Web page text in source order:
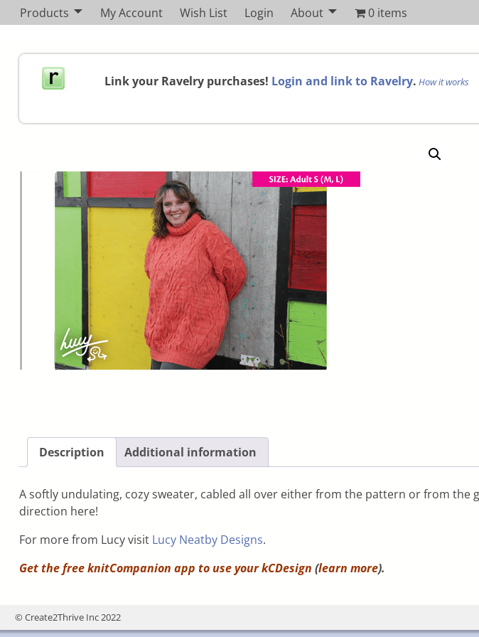
Products My Account Wish List Login About 0 items
Link your Ravelry purchases! Login and link to Ravelry. How it works
Description Additional information
A softly undulating, cozy sweater, cabled all over either from the pattern or from
direction here!
For more from Lucy visit Lucy Neatby Designs.
Get the free knitCompanion app to use yourkCDesign (learn more).
© Create2Thrive Inc 2022